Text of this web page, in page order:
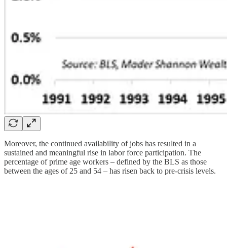
Moreover, the continued availability of jobs has resulted in a
sustained and meaningful rise in labor force participation. The
percentage of prime age workers – defined by the BLS as those
between the ages of 25 and 54 – has risen back to pre-crisis levels.